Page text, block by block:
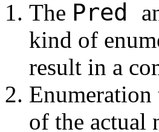
The Pred
kind of
result in a
Enumeration
of the actual